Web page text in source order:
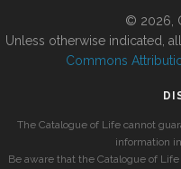
© 2026,
Unless otherwise indicated,
Commons
The Catalogue of Life cannot
information
Be aware that the Catalogue of